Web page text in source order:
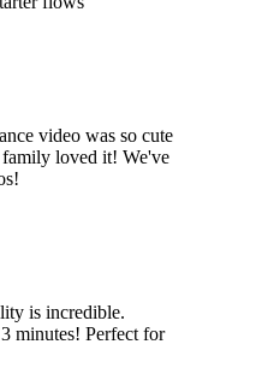
video was so cute
loved it! We've
is incredible.
minutes! Perfect for